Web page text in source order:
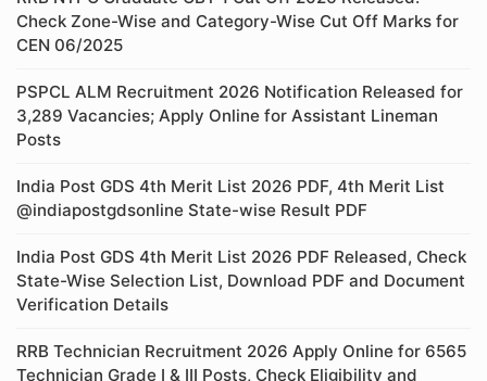
Check Zone-Wise and Category-Wise Cut Off Marks for
CEN 06/2025
PSPCL ALM Recruitment 2026 Notification Released for
3,289 Vacancies; Apply Online for Assistant Lineman
Posts
India Post GDS 4th Merit List 2026 PDF, 4th Merit List
@indiapostgdsonline State-wise Result PDF
India Post GDS 4th Merit List 2026 PDF Released, Check
State-Wise Selection List, Download PDF and Document
Verification Details
RRB Technician Recruitment 2026 Apply Online for 6565
Technician Grade I & III Posts, Check Eligibility and